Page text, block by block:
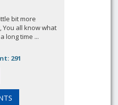
bit more
You all know what
long time ...
291